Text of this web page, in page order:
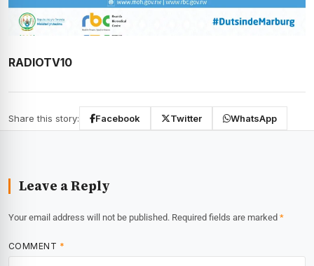
RADIOTV10
Share this story: Facebook Twitter WhatsApp
Leave a Reply
Your email address will not be published. Required fields are marked *
COMMENT *